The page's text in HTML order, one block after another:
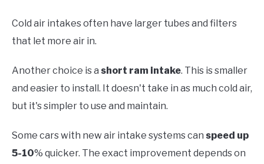
Cold air intakes often have larger tubes and filters
that let more air in.
Another choice is a short ram intake. This is smaller
and easier to install. It doesn't take in as much cold air,
but it's simpler to use and maintain.
Some cars with new air intake systems can speed up
5-10% quicker. The exact improvement depends on